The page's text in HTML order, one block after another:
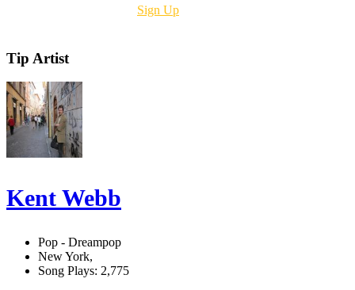
Sign Up
Tip Artist
Kent Webb
Pop - Dreampop
New York,
Song Plays: 2,775